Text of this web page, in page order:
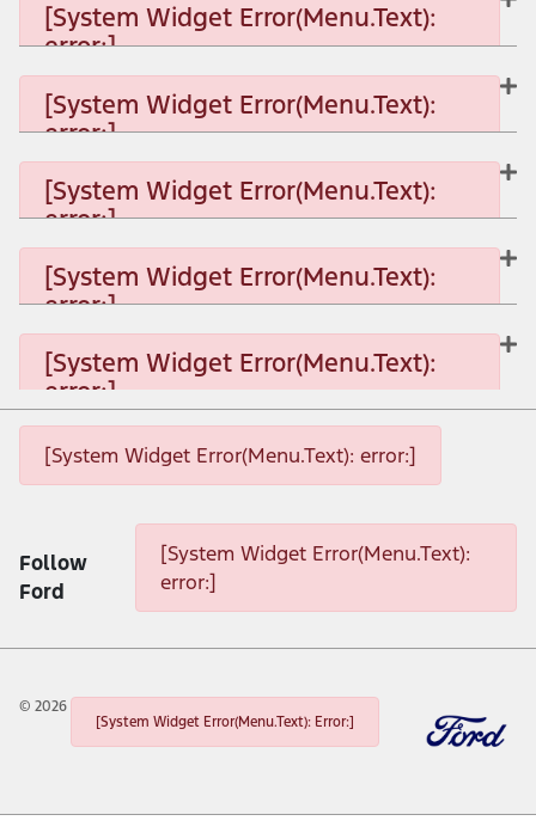
[System Widget Error(Menu.Text):
error:]
[System Widget Error(Menu.Text):
error:]
[System Widget Error(Menu.Text): error:]
[System Widget Error(Menu.Text):
error:]
[System Widget Error(Menu.Text): error:]
[System Widget Error(Menu.Text):
error:]
[System Widget Error(Menu.Text): error:]
[System Widget Error(Menu.Text):
error:]
[System Widget Error(Menu.Text): error:]
Follow
Ford
[System Widget Error(Menu.Text):
error:]
© 2026
[System Widget Error(Menu.Text): Error:]